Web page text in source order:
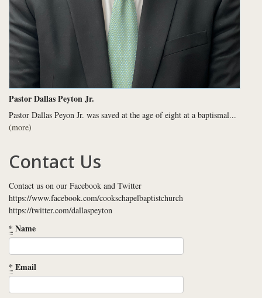
Pastor Dallas Peyton Jr.
Pastor Dallas Peyon Jr. was saved at the age of eight at a baptismal...
(more)
Contact Us
Contact us on our Facebook and Twitter
https://www.facebook.com/cookschapelbaptistchurch
https://twitter.com/dallaspeyton
* Name
* Email